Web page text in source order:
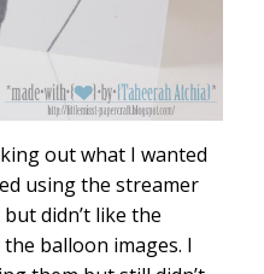
out what I wanted
using the streamer
didn’t like the
balloon images. I